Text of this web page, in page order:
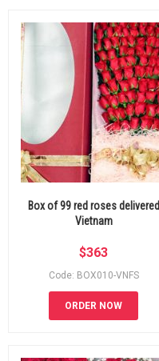
Box of 99 red roses delivered
Vietnam
$363
Code: BOX010-VNFS
ORDER NOW